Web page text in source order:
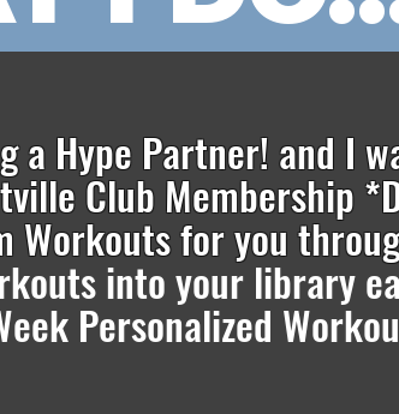
a Hype Partner! and I
Club Membership
Workouts for you
into your library
Personalized